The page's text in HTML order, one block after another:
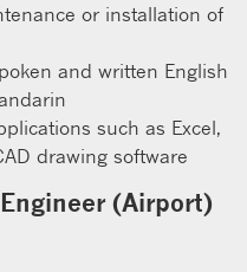
or installation of
and written English
such as Excel,
drawing software
(Airport)